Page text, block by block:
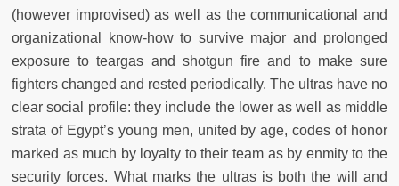
(however improvised) as well as the communicational and
organizational know-how to survive major and prolonged
exposure to teargas and shotgun fire and to make sure
fighters changed and rested periodically. The ultras have no
clear social profile: they include the lower as well as middle
strata of Egypt’s young men, united by age, codes of honor
marked as much by loyalty to their team as by enmity to the
security forces. What marks the ultras is both the will and